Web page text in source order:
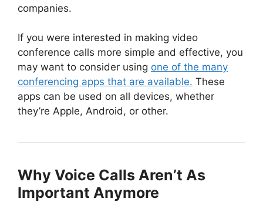
companies.
If you were interested in making video
conference calls more simple and effective, you
may want to consider using one of the many
conferencing apps that are available. These
apps can be used on all devices, whether
they’re Apple, Android, or other.
Why Voice Calls Aren’t As
Important Anymore